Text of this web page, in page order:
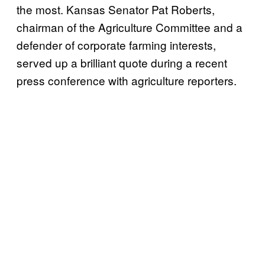
the most. Kansas Senator Pat Roberts,
chairman of the Agriculture Committee and a
defender of corporate farming interests,
served up a brilliant quote during a recent
press conference with agriculture reporters.